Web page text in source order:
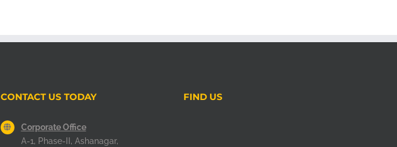
CONTACT US TODAY
Corporate Office
A-1, Phase-II, Ashanagar,
FIND US